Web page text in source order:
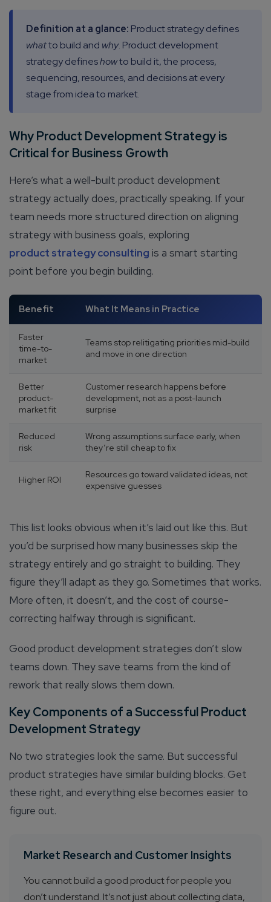
Definition at a glance: Product strategy defines
whatto build and why. Product development
strategy defineshowto build it, the process,
sequencing, resources, and decisions at every
stage from idea to market.
Why Product Development Strategy is
Critical for Business Growth
Here’s what a well-built product development
strategy actually does, practically speaking. If your
team needs more structured direction on aligning
strategy with business goals, exploring
product strategy consulting is a smart starting
point before you begin building.
Benefit What It Means in Practice
Faster
time-to-
market
Teams stop relitigating priorities mid-build
and move in one direction
Better
product-
market fit
Customer research happens before
development, not as a post-launch
surprise
Reduced
risk
Wrong assumptions surface early, when
they’re still cheap to fix
Higher ROI
Resources go toward validated ideas, not
expensive guesses
This list looks obvious when it’s laid out like this. But
you’d be surprised how many businesses skip the
strategy entirely and go straight to building. They
figure they’ll adapt as they go. Sometimes that works.
More often, it doesn’t, and the cost of course-
correcting halfway through is significant.
Good product development strategies don’t slow
teams down. They save teams from the kind of
rework that really slows them down.
Key Components of a Successful Product
Development Strategy
No two strategies look the same. But successful
product strategies have similar building blocks. Get
these right, and everything else becomes easier to
figure out.
Market Research and Customer Insights
You cannot build a good product for people you
don’t understand. It’s not just about collecting data,